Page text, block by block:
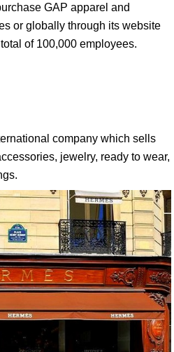
GAP apparel and
or globally through its website
of 100,000 employees.
company which sells
jewelry, ready to wear,